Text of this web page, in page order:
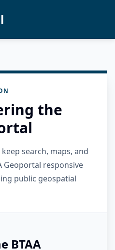
the
search, maps, and
Geoportal responsive
public geospatial
BTAA